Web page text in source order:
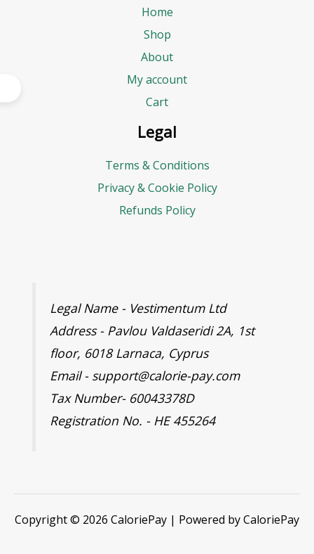
Home
Shop
About
My account
Cart
Legal
Terms & Conditions
Privacy & Cookie Policy
Refunds Policy
Legal Name - Vestimentum Ltd
Address - Pavlou Valdaseridi 2A, 1st
floor, 6018 Larnaca, Cyprus
Email - support@calorie-pay.com
Tax Number- 60043378D
Registration No. - HE 455264
Copyright © 2026 CaloriePay | Powered by CaloriePay